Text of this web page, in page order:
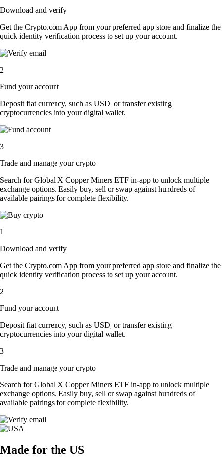
Download and verify
Get the Crypto.com App from your preferred app store and finalize the
quick identity verification process to set up your account.
2
Fund your account
Deposit fiat currency, such as USD, or transfer existing
cryptocurrencies into your digital wallet.
3
Trade and manage your crypto
Search for Global X Copper Miners ETF in-app to unlock multiple
exchange options. Easily buy, sell or swap against hundreds of
available pairings for complete flexibility.
1
Download and verify
Get the Crypto.com App from your preferred app store and finalize the
quick identity verification process to set up your account.
2
Fund your account
Deposit fiat currency, such as USD, or transfer existing
cryptocurrencies into your digital wallet.
3
Trade and manage your crypto
Search for Global X Copper Miners ETF in-app to unlock multiple
exchange options. Easily buy, sell or swap against hundreds of
available pairings for complete flexibility.
Made for the US